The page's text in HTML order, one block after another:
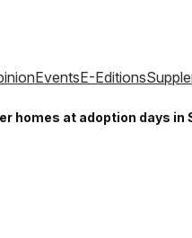
EventsE-Editions
homes at adoption days in